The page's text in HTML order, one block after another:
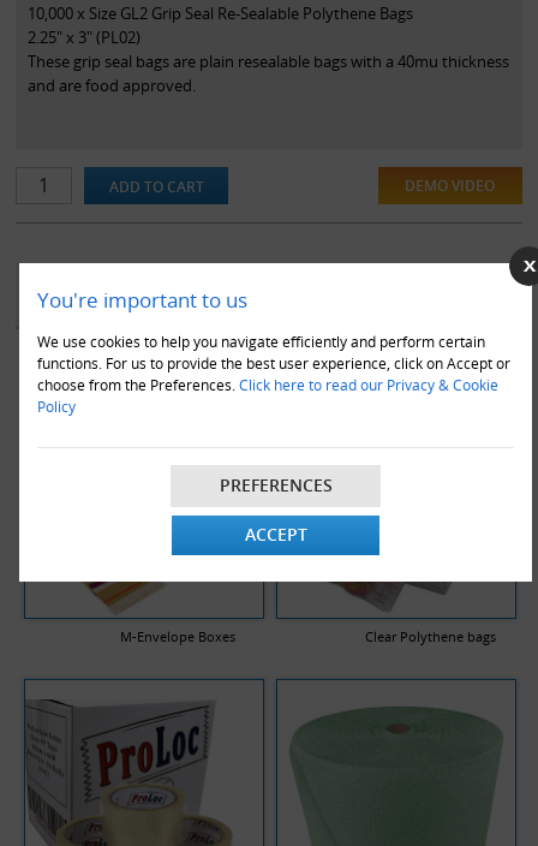
You're important to us
We use cookies to help you navigate efficiently and perform certain
functions. For us to provide the best user experience, click on Accept or
choose from the Preferences. Click here to read our Privacy & Cookie
Policy
PREFERENCES
ACCEPT
10,000 x Size GL2 Grip Seal Re-Sealable Polythene Bags
2.25" x 3" (PL02)
These grip seal bags are plain resealable bags with a 40mu thickness
and are food approved.
DEMO VIDEO
M-Envelope Boxes Clear Polythene bags